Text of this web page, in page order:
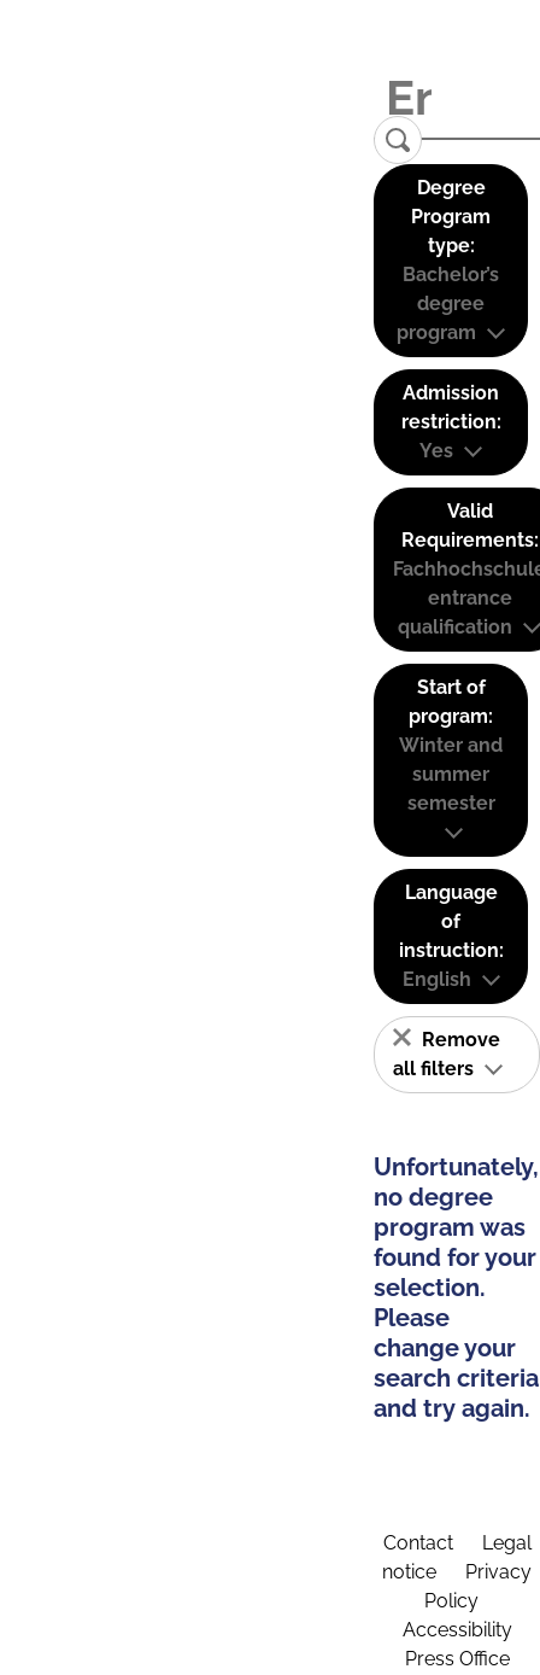
Degree
Program
type:
Bachelor’s
degree
program
Admission
restriction:
Yes
Valid
Requirements:
entrance
qualification
Start of
program:
Winter and
summer
semester
Language
of
instruction:
English
Remove
all filters
Unfortunately,
no degree
program was
found for your
selection.
Please
change your
search criteria
and try again.
Contact
Legal
notice
Privacy
Policy
Accessibility
Press Office